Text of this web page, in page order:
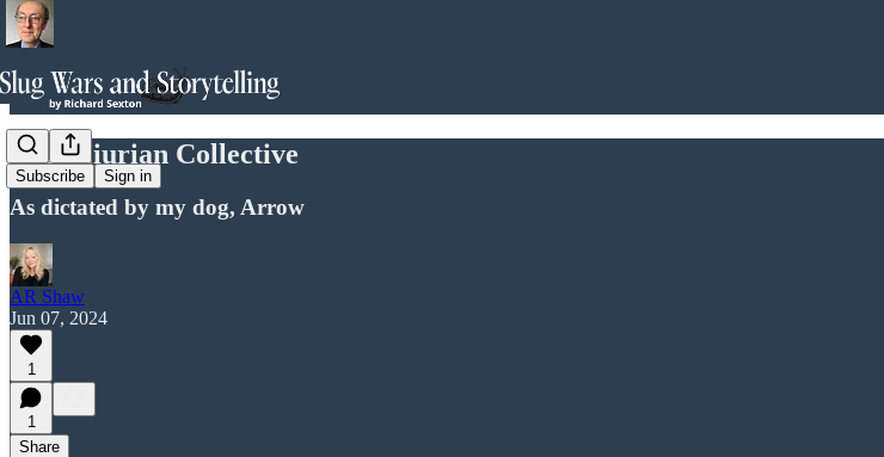
Subscribe Sign in
The Sciurian Collective
As dictated by my dog, Arrow
AR Shaw
Jun 07, 2024
1
1
Share